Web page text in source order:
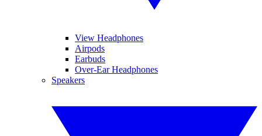
View Headphones
Airpods
Earbuds
Over-Ear Headphones
Speakers